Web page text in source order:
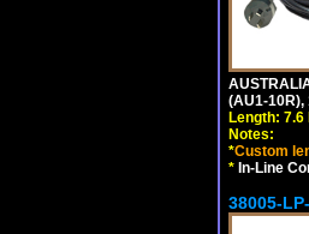
(AU1-10R),
Length: 7.6
Notes:
*Custom
* In-Line
38005-